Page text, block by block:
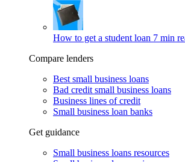
How to get a student loan 7 min
Compare lenders
Best small business loans
Bad credit small business loans
Business lines of credit
Small business loan banks
Get guidance
Small business loans resources